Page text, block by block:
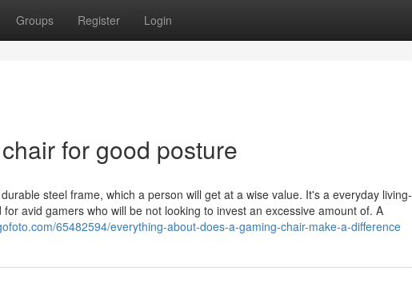
Groups Register Login
for good posture
steel frame, which a person will get at a wise value. It's a everyday living-
avid gamers who will be not looking to invest an excessive amount of. A
65482594/everything-about-does-a-gaming-chair-make-a-difference